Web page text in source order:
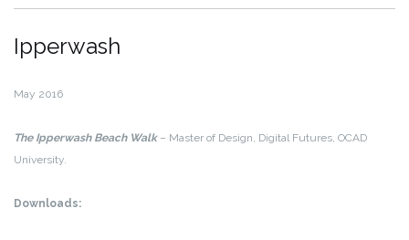
Ipperwash
May 2016
The Ipperwash Beach Walk– Master of Design, Digital Futures, OCAD
University.
Downloads: